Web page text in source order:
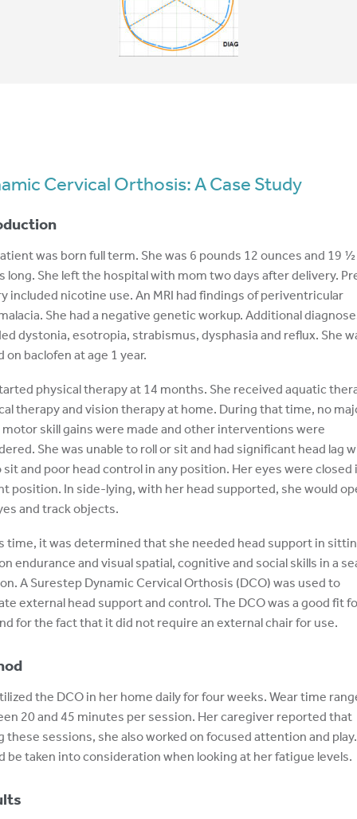
Cervical Orthosis: A Case Study
was born full term. She was 6 pounds 12 ounces and 19 ½
long. She left the hospital with mom two days after delivery.
included nicotine use. An MRI had findings of periventricular
She had a negative genetic workup. Additional
dystonia, esotropia, strabismus, dysphasia and reflux. She
on baclofen at age 1 year.
physical therapy at 14 months. She received aquatic
therapy and vision therapy at home. During that time, no
skill gains were made and other interventions were
She was unable to roll or sit and had significant head lag
and poor head control in any position. Her eyes were closed
position. In side-lying, with her head supported, she would
and track objects.
time, it was determined that she needed head support in
endurance and visual spatial, cognitive and social skills in a
A Surestep Dynamic Cervical Orthosis (DCO) was used to
external head support and control. The DCO was a good fit
for the fact that it did not require an external chair for use.
the DCO in her home daily for four weeks. Wear time
20 and 45 minutes per session. Her caregiver reported that
these sessions, she also worked on focused attention and
be taken into consideration when looking at her fatigue levels.